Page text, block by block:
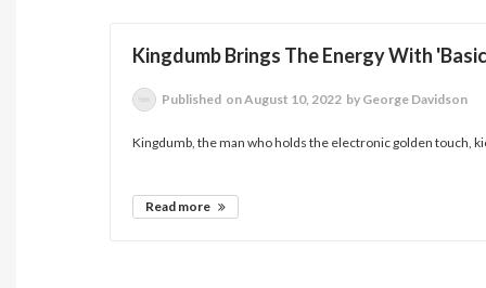
Kingdumb Brings The Energy With
Published on August 10, 2022 by George Davidson
Kingdumb, the man who holds the electronic golden touch,
Read more